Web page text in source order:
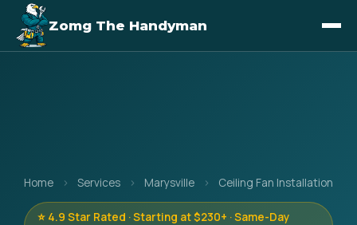
Zomg The Handyman
Home › Services › Marysville › Ceiling Fan Installation
⭐ 4.9 Star Rated · Starting at $230+ · Same-Day